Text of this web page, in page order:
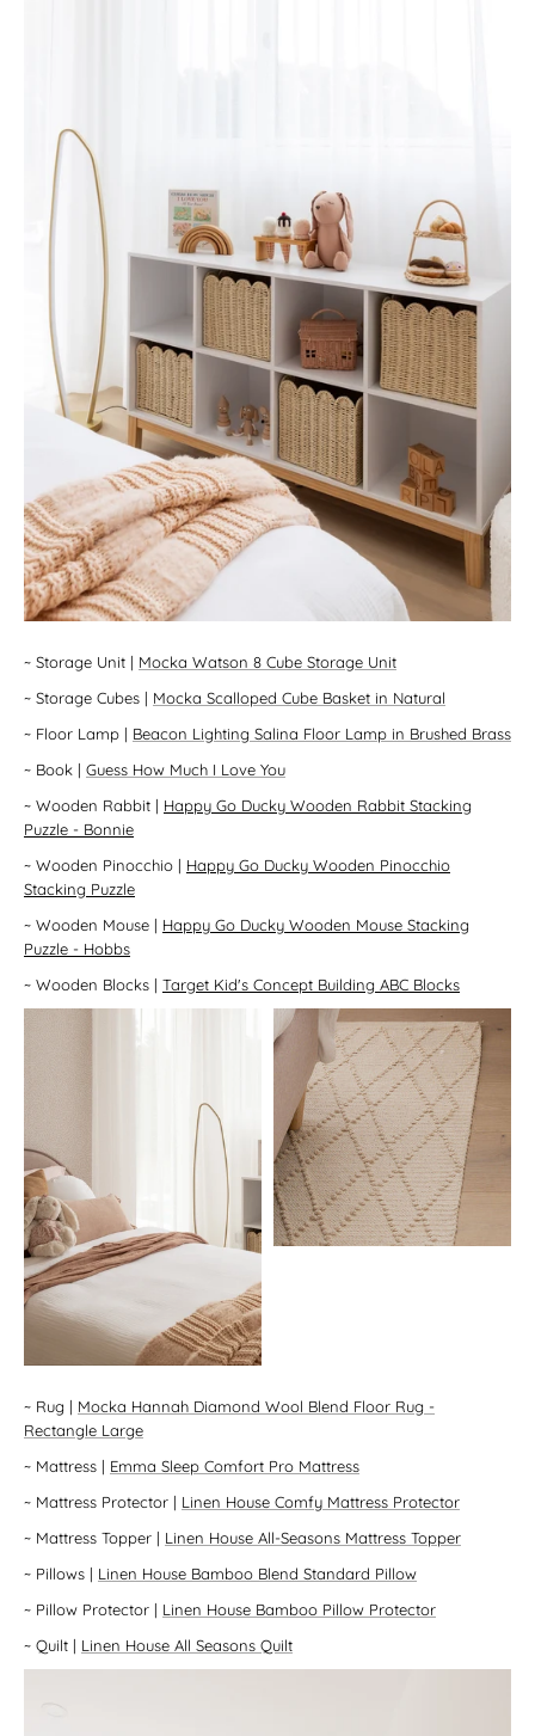
~ Storage Unit | Mocka Watson 8 Cube Storage Unit
~ Storage Cubes | Mocka Scalloped Cube Basket in Natural
~ Floor Lamp | Beacon Lighting Salina Floor Lamp in Brushed Brass
~ Book | Guess How Much I Love You
~ Wooden Rabbit | Happy Go Ducky Wooden Rabbit Stacking
Puzzle - Bonnie
~ Wooden Pinocchio | Happy Go Ducky Wooden Pinocchio
Stacking Puzzle
~ Wooden Mouse | Happy Go Ducky Wooden Mouse Stacking
Puzzle - Hobbs
~ Wooden Blocks | Target Kid's Concept Building ABC Blocks
~ Rug | Mocka Hannah Diamond Wool Blend Floor Rug -
Rectangle Large
~ Mattress | Emma Sleep Comfort Pro Mattress
~ Mattress Protector | Linen House Comfy Mattress Protector
~ Mattress Topper | Linen House All-Seasons Mattress Topper
~ Pillows | Linen House Bamboo Blend Standard Pillow
~ Pillow Protector | Linen House Bamboo Pillow Protector
~ Quilt | Linen House All Seasons Quilt